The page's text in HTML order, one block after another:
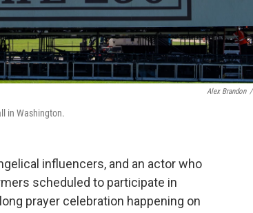
Alex Brandon /
in Washington.
influencers, and an actor who
scheduled to participate in
prayer celebration happening on